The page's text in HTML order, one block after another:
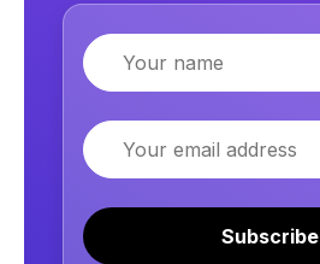
Name
Email
Subscribe